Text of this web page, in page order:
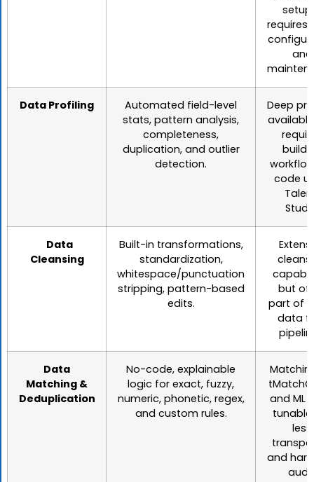
requires
and
Data Profiling
Automated field-level
stats, pattern analysis,
completeness,
duplication, and outlier
detection.
Deep
code
Data
Cleansing
Built-in transformations,
standardization,
whitespace/punctuation
stripping, pattern-based
edits.
but
part of
data
Data
Matching &
Deduplication
No-code, explainable
logic for exact, fuzzy,
numeric, phonetic, regex,
and custom rules.
and ML
less
and